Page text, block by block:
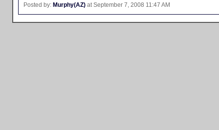
Posted by: Murphy(AZ) at September 7, 2008 11:47 AM